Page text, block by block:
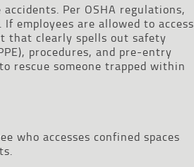
Per OSHA regulations,
employees are allowed to access
that clearly spells out safety
procedures, and pre-entry
rescue someone trapped within
who accesses confined spaces